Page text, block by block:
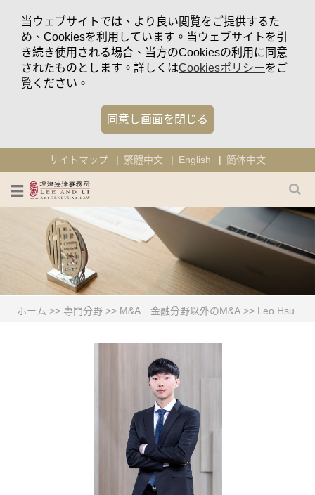
当ウェブサイトでは、より良い閲覧をご提供するた
め、Cookiesを利用しています。当ウェブサイトを引
き続き使用される場合、当方のCookiesの利用に同意
されたものとします。詳しくはCookiesポリシーをご
覧ください。
同意し画面を閉じる
サイトマップ 繁體中文 English 簡体中文
ホーム >> 専門分野 >> M&A－金融分野以外のM&A >> Leo Hsu